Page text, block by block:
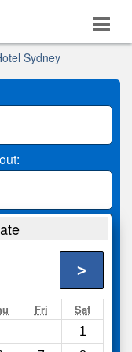
Sydney
>
Fri Sat
1